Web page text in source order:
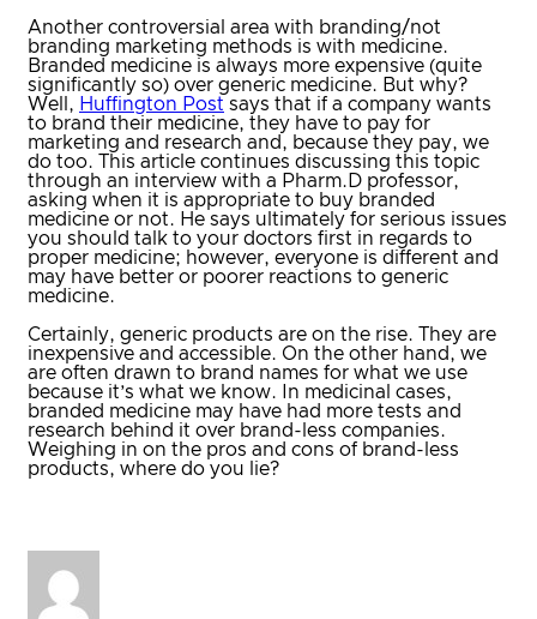
Another controversial area with branding/not
branding marketing methods is with medicine.
Branded medicine is always more expensive (quite
significantly so) over generic medicine. But why?
Well, Huffington Post says that if a company wants
to brand their medicine, they have to pay for
marketing and research and, because they pay, we
do too. This article continues discussing this topic
through an interview with a Pharm.D professor,
asking when it is appropriate to buy branded
medicine or not. He says ultimately for serious issues
you should talk to your doctors first in regards to
proper medicine; however, everyone is different and
may have better or poorer reactions to generic
medicine.
Certainly, generic products are on the rise. They are
inexpensive and accessible. On the other hand, we
are often drawn to brand names for what we use
because it’s what we know. In medicinal cases,
branded medicine may have had more tests and
research behind it over brand-less companies.
Weighing in on the pros and cons of brand-less
products, where do you lie?